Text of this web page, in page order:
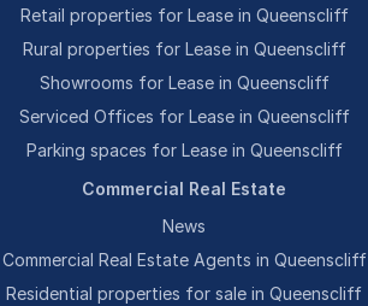
Retail properties for Lease in Queenscliff
Rural properties for Lease in Queenscliff
Showrooms for Lease in Queenscliff
Serviced Offices for Lease in Queenscliff
Parking spaces for Lease in Queenscliff
Commercial Real Estate
News
Commercial Real Estate Agents in Queenscliff
Residential properties for sale in Queenscliff